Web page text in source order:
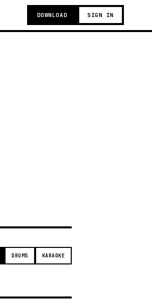
DOWNLOAD SIGN IN
DRUMS KARAOKE